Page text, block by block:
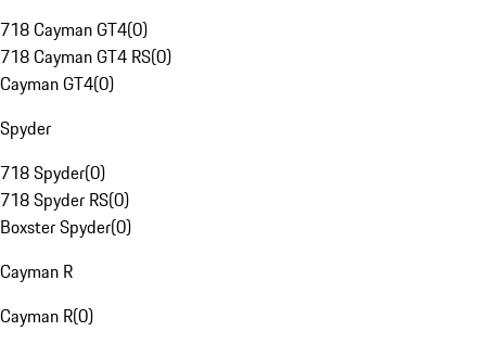
718 Cayman GT4(0)
718 Cayman GT4 RS(0)
Cayman GT4(0)
Spyder
718 Spyder(0)
718 Spyder RS(0)
Boxster Spyder(0)
Cayman R
Cayman R(0)